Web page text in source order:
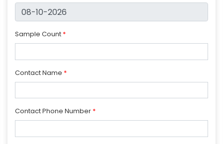
Sample Count *
Contact Name *
Contact Phone Number *